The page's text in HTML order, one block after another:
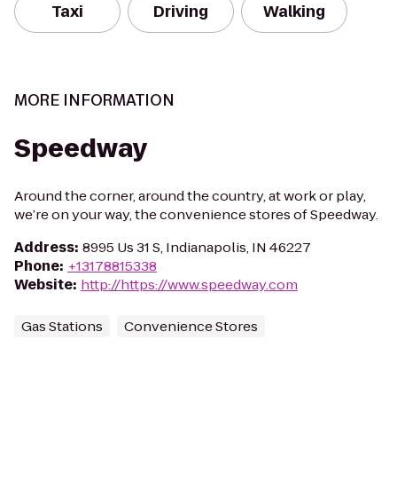
Taxi Driving Walking
MORE INFORMATION
Speedway
Around the corner, around the country, at work or play,
we’re on your way, the convenience stores of Speedway.
Address: 8995 Us 31 S, Indianapolis, IN 46227
Phone: +13178815338
Website: http://https://www.speedway.com
Gas Stations Convenience Stores